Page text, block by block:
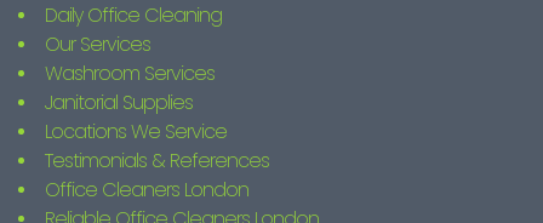
Daily Office Cleaning
Our Services
Washroom Services
Janitorial Supplies
Locations We Service
Testimonials & References
Office Cleaners London